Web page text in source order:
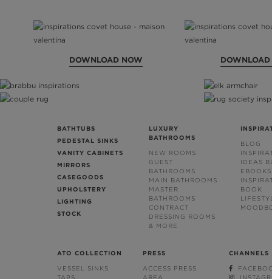
DOWNLOAD NOW
BATHTUBS
PEDESTAL SINKS
VANITY CABINETS
MIRRORS
CASEGOODS
UPHOLSTERY
LIGHTING
STOCK
LUXURY
BATHROOMS
NEW ROOMS
GUEST
BATHROOMS
MAIN BATHROOMS
MASTER
BATHROOMS
CONTRACT
DRESSING ROOMS
& MORE
BLOG
IDEAS
EBOOKS
BOOK
ATO COLLECTION
VESSEL SINKS
PRESS
ACCESS PRESS
CHANNELS